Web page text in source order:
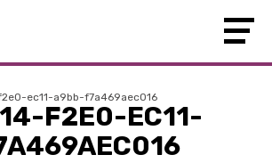
ec11-a9bb-f7a469aec016
F2E0-EC11-